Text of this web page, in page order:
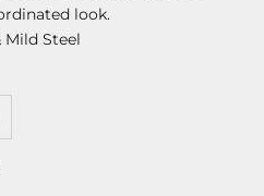
look.
Mild Steel